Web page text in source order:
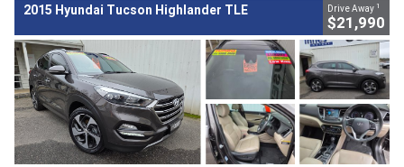
2015 Hyundai Tucson Highlander TLE Drive Away 1
$21,990